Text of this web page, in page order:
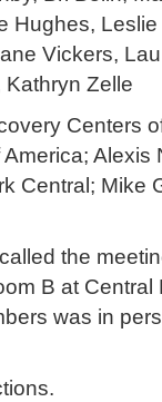
Hughes,
Vickers,
Zelle
Centers
Alexis
Central; Mike
the
B at
was in